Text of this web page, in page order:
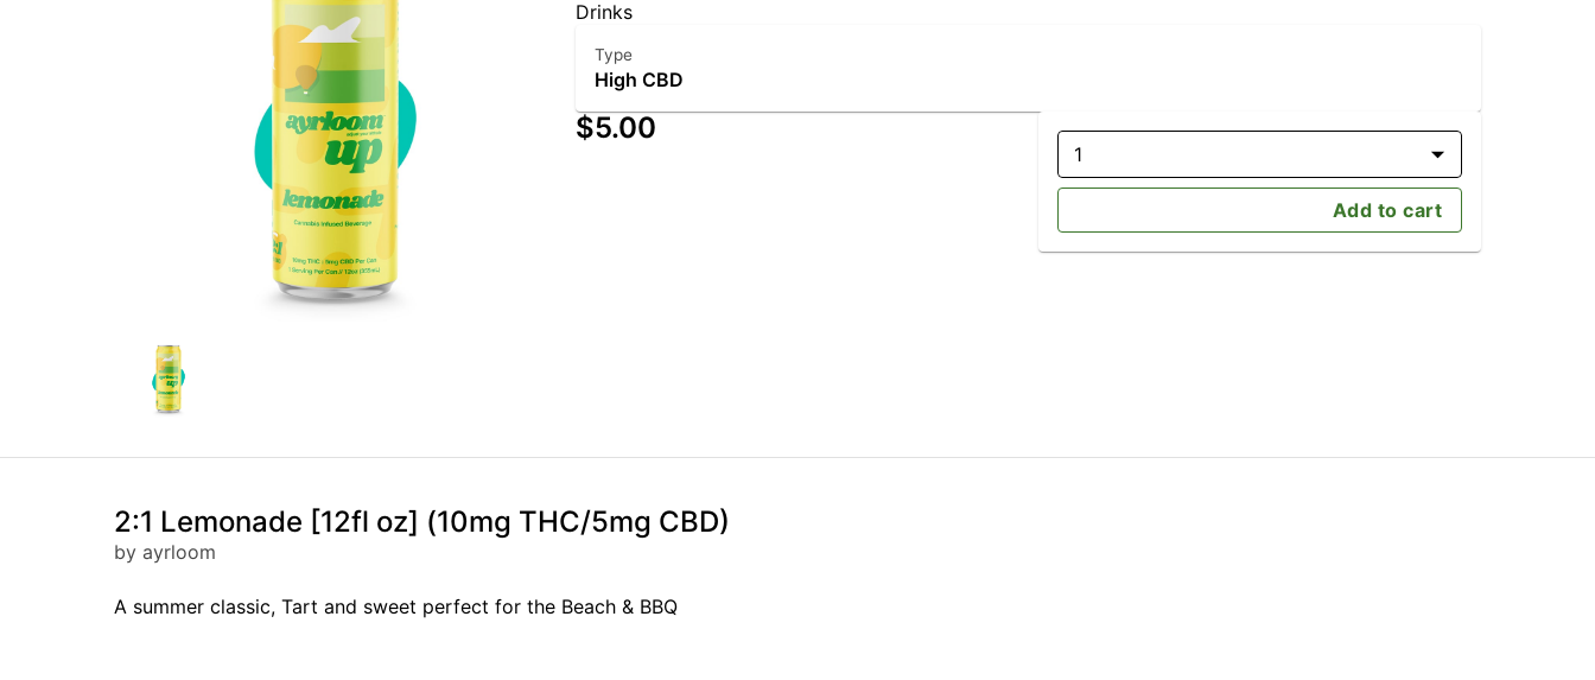
Drinks
Type
High CBD
$5.00
1
Add to cart
2:1 Lemonade [12fl oz] (10mg THC/5mg CBD)
by ayrloom
A summer classic, Tart and sweet perfect for the Beach & BBQ